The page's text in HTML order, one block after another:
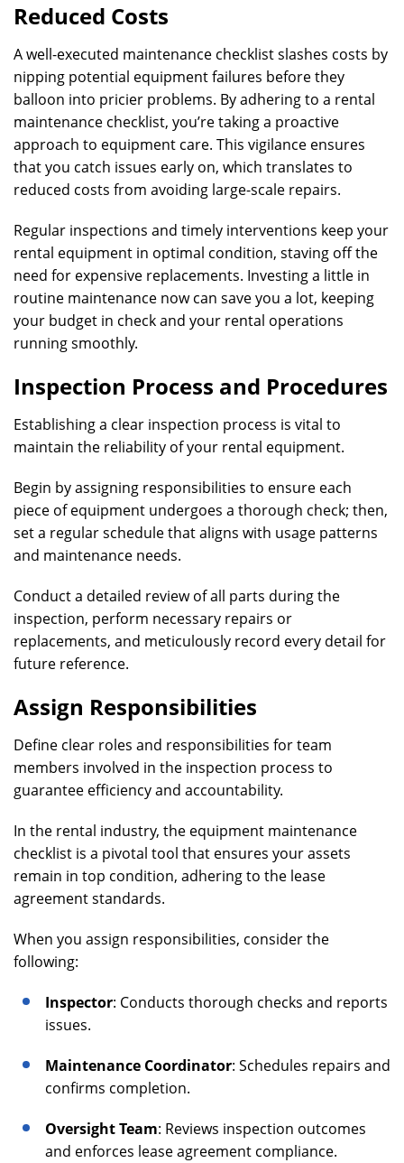
Reduced Costs
A well-executed maintenance checklist slashes costs by
nipping potential equipment failures before they
balloon into pricier problems. By adhering to a rental
maintenance checklist, you’re taking a proactive
approach to equipment care. This vigilance ensures
that you catch issues early on, which translates to
reduced costs from avoiding large-scale repairs.
Regular inspections and timely interventions keep your
rental equipment in optimal condition, staving off the
need for expensive replacements. Investing a little in
routine maintenance now can save you a lot, keeping
your budget in check and your rental operations
running smoothly.
Inspection Process and Procedures
Establishing a clear inspection process is vital to
maintain the reliability of your rental equipment.
Begin by assigning responsibilities to ensure each
piece of equipment undergoes a thorough check; then,
set a regular schedule that aligns with usage patterns
and maintenance needs.
Conduct a detailed review of all parts during the
inspection, perform necessary repairs or
replacements, and meticulously record every detail for
future reference.
Assign Responsibilities
Define clear roles and responsibilities for team
members involved in the inspection process to
guarantee efficiency and accountability.
In the rental industry, the equipment maintenance
checklist is a pivotal tool that ensures your assets
remain in top condition, adhering to the lease
agreement standards.
When you assign responsibilities, consider the
following:
Inspector: Conducts thorough checks and reports
issues.
Maintenance Coordinator: Schedules repairs and
confirms completion.
Oversight Team: Reviews inspection outcomes
and enforces lease agreement compliance.